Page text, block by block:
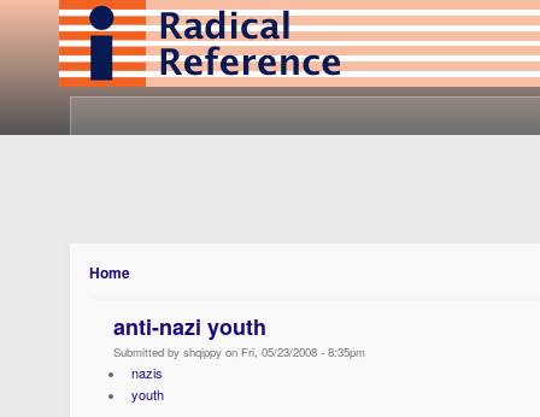
Home
anti-nazi youth
Submitted by shqippy on Fri, 05/23/2008 - 8:35pm
nazis
youth